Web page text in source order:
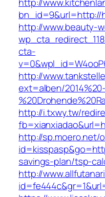
bn_id=9&url=http://
http://www.beauty-
cta-
http://
ext=alben/2014%20-
http://i.txwy.tw/
http://sp.moero.net/
savings-plan/tsp-
http://